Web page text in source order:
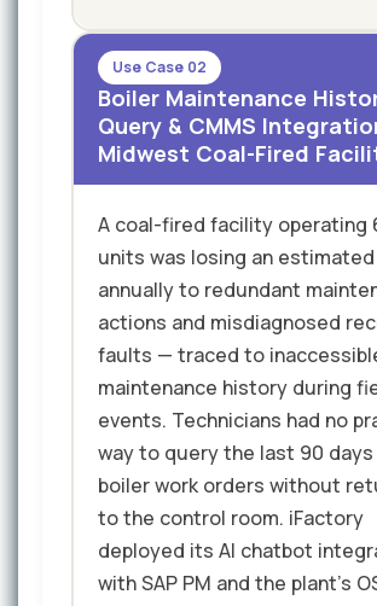
Use Case 02
Boiler Maintenance
Query & CMMS
Midwest Coal-Fired
A coal-fired facility operating
units was losing an
annually to redundant
actions and misdiagnosed
faults — traced to
maintenance history during
events. Technicians had no
way to query the last 90
boiler work orders without
to the control room. iFactory
deployed its AI chatbot
with SAP PM and the plant's